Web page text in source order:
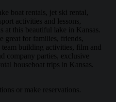
boat rentals, jet ski rental,
activities and lessons,
at this beautiful lake in Kansas.
great for families, friends,
team building activities, film and
company parties, exclusive
houseboat trips in Kansas.
or make reservations.